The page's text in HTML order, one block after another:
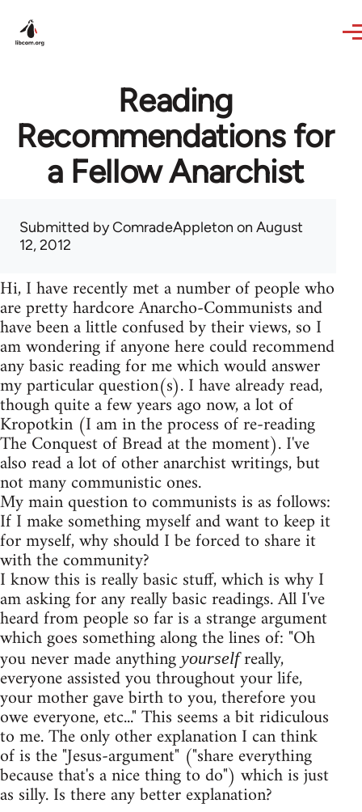
Reading
Recommendations for
a Fellow Anarchist
Submitted byComradeAppleton on August
12, 2012
Hi, I have recently met a number of people who
are pretty hardcore Anarcho-Communists and
have been a little confused by their views, so I
am wondering if anyone here could recommend
any basic reading for me which would answer
my particular question(s). I have already read,
though quite a few years ago now, a lot of
Kropotkin (I am in the process of re-reading
The Conquest of Bread at the moment). I've
also read a lot of other anarchist writings, but
not many communistic ones.
My main question to communists is as follows:
If I make something myself and want to keep it
for myself, why should I be forced to share it
with the community?
I know this is really basic stuff, which is why I
am asking for any really basic readings. All I've
heard from people so far is a strange argument
which goes something along the lines of: "Oh
you never made anythingyourselfreally,
everyone assisted you throughout your life,
your mother gave birth to you, therefore you
owe everyone, etc..." This seems a bit ridiculous
to me. The only other explanation I can think
of is the "Jesus-argument" ("share everything
because that's a nice thing to do") which is just
as silly. Is there any better explanation?